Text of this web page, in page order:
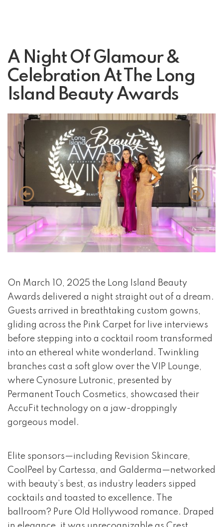
A Night Of Glamour &
Celebration At The Long
Island Beauty Awards
event 1 of 4
On March 10, 2025 the Long Island Beauty
Awards delivered a night straight out of a dream.
Guests arrived in breathtaking custom gowns,
gliding across the Pink Carpet for live interviews
before stepping into a cocktail room transformed
into an ethereal white wonderland. Twinkling
branches cast a soft glow over the VIP Lounge,
where Cynosure Lutronic, presented by
Permanent Touch Cosmetics, showcased their
AccuFit technology on a jaw-droppingly
gorgeous model.
Elite sponsors—including Revision Skincare,
CoolPeel by Cartessa, and Galderma—networked
with beauty’s best, as industry leaders sipped
cocktails and toasted to excellence. The
ballroom? Pure Old Hollywood romance. Draped